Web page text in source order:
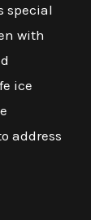
special
with
ice
address